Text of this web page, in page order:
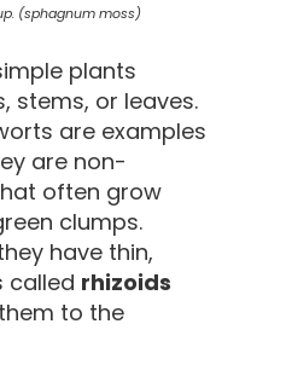
(sphagnum moss)
plants
stems, or leaves.
are examples
are non-
often grow
clumps.
have thin,
called rhizoids
to the